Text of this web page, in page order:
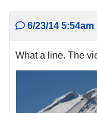
6/23/14 5:54am
What a line. The